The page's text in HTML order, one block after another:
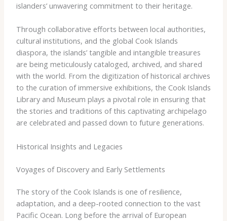
islanders’ unwavering commitment to their heritage.
Through collaborative efforts between local authorities,
cultural institutions, and the global Cook Islands
diaspora, the islands’ tangible and intangible treasures
are being meticulously cataloged, archived, and shared
with the world. From the digitization of historical archives
to the curation of immersive exhibitions, the Cook Islands
Library and Museum plays a pivotal role in ensuring that
the stories and traditions of this captivating archipelago
are celebrated and passed down to future generations.
Historical Insights and Legacies
Voyages of Discovery and Early Settlements
The story of the Cook Islands is one of resilience,
adaptation, and a deep-rooted connection to the vast
Pacific Ocean. Long before the arrival of European